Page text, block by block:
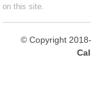
on this site.
© Copyright